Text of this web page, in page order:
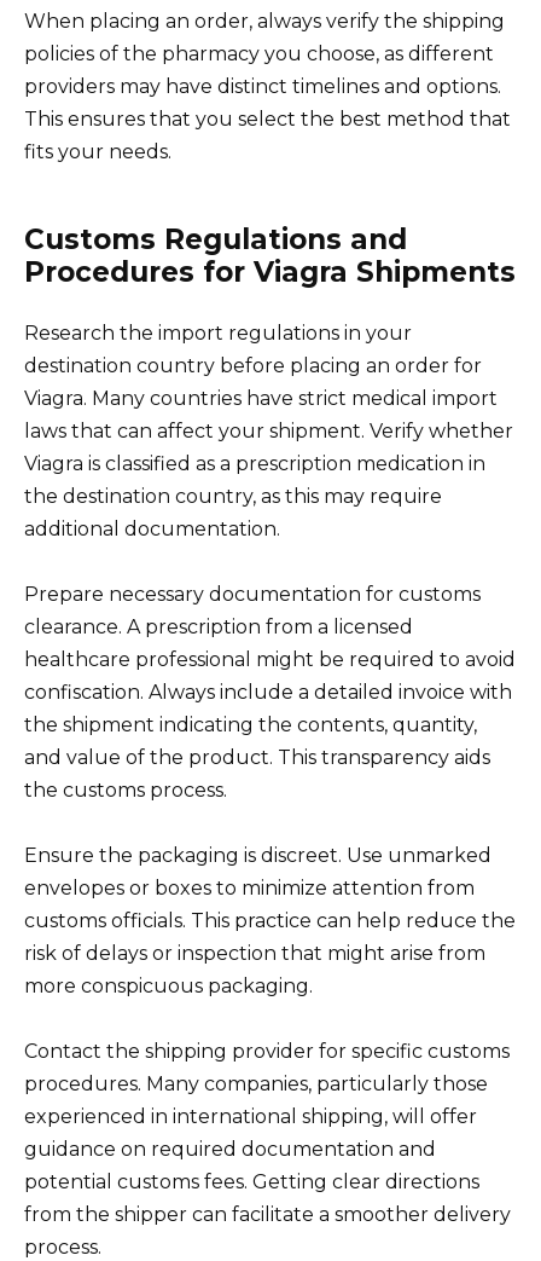
When placing an order, always verify the shipping
policies of the pharmacy you choose, as different
providers may have distinct timelines and options.
This ensures that you select the best method that
fits your needs.
Customs Regulations and
Procedures for Viagra Shipments
Research the import regulations in your
destination country before placing an order for
Viagra. Many countries have strict medical import
laws that can affect your shipment. Verify whether
Viagra is classified as a prescription medication in
the destination country, as this may require
additional documentation.
Prepare necessary documentation for customs
clearance. A prescription from a licensed
healthcare professional might be required to avoid
confiscation. Always include a detailed invoice with
the shipment indicating the contents, quantity,
and value of the product. This transparency aids
the customs process.
Ensure the packaging is discreet. Use unmarked
envelopes or boxes to minimize attention from
customs officials. This practice can help reduce the
risk of delays or inspection that might arise from
more conspicuous packaging.
Contact the shipping provider for specific customs
procedures. Many companies, particularly those
experienced in international shipping, will offer
guidance on required documentation and
potential customs fees. Getting clear directions
from the shipper can facilitate a smoother delivery
process.